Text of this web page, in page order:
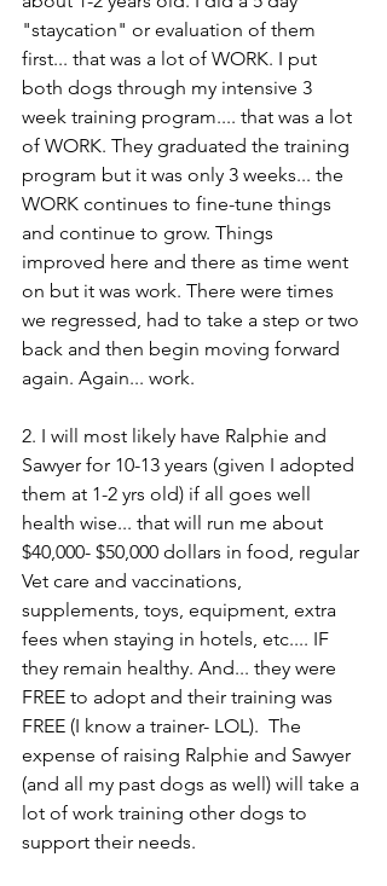
"staycation" or evaluation of them
first... that was a lot of WORK. I put
both dogs through my intensive 3
week training program.... that was a lot
of WORK. They graduated the training
program but it was only 3 weeks... the
WORK continues to fine-tune things
and continue to grow. Things
improved here and there as time went
on but it was work. There were times
we regressed, had to take a step or two
back and then begin moving forward
again. Again... work.
2. I will most likely have Ralphie and
Sawyer for 10-13 years (given I adopted
them at 1-2 yrs old) if all goes well
health wise... that will run me about
$40,000- $50,000 dollars in food, regular
Vet care and vaccinations,
supplements, toys, equipment, extra
fees when staying in hotels, etc.... IF
they remain healthy. And... they were
FREE to adopt and their training was
FREE (I know a trainer- LOL).  The
expense of raising Ralphie and Sawyer
(and all my past dogs as well) will take a
lot of work training other dogs to
support their needs.